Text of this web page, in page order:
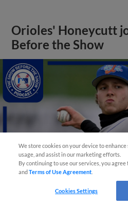
Orioles' Honeycutt
Before the Show
We store cookies on your device to
usage, and assist in our marketing efforts.
By continuing to use our services, you
andTerms of Use Agreement
Cookies Settings